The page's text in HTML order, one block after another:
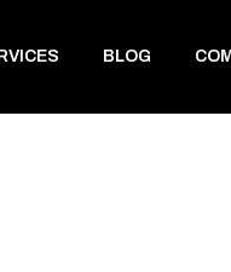
BLOG